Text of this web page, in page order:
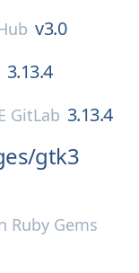
v3.0
3.13.4
GitLab 3.13.4
gtk3
Ruby Gems